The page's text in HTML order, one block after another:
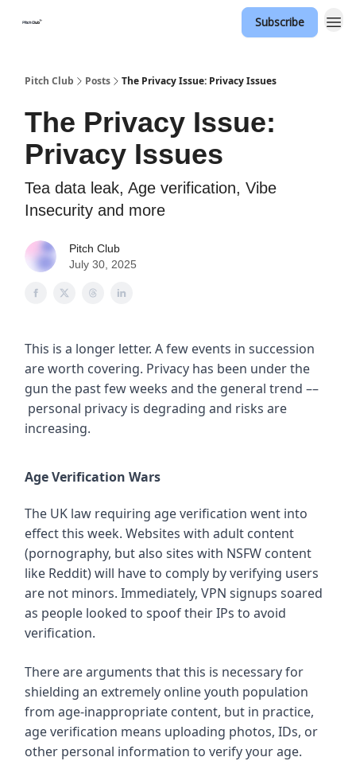
Subscribe
Pitch Club Posts The Privacy Issue: Privacy Issues
The Privacy Issue:
Privacy Issues
Tea data leak, Age verification, Vibe
Insecurity and more
Pitch Club
July 30, 2025
This is a longer letter. A few events in succession
are worth covering. Privacy has been under the
gun the past few weeks and the general trend ––
personal privacy is degrading and risks are
increasing.
Age Verification Wars
The UK law requiring age verification went into
effect this week. Websites with adult content
(pornography, but also sites with NSFW content
like Reddit) will have to comply by verifying users
are not minors. Immediately, VPN signups soared
as people looked to spoof their IPs to avoid
verification.
There are arguments that this is necessary for
shielding an extremely online youth population
from age-inappropriate content, but in practice,
age verification means uploading photos, IDs, or
other personal information to verify your age.